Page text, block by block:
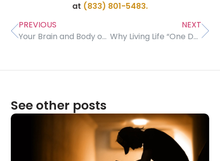
at (833) 801-5483.
PREVIOUS
Your Brain and Body on Meth
NEXT
Why Living Life “One Day at a Time” Can Be Good for Us
See other posts